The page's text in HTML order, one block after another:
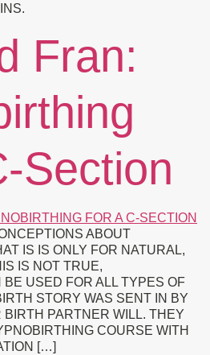
Fran:
Section
ABOUT
IS IS ONLY FOR NATURAL,
IS NOT TRUE,
USED FOR ALL TYPES OF
STORY WAS SENT IN BY
PARTNER WILL. THEY
COURSE WITH
[…]